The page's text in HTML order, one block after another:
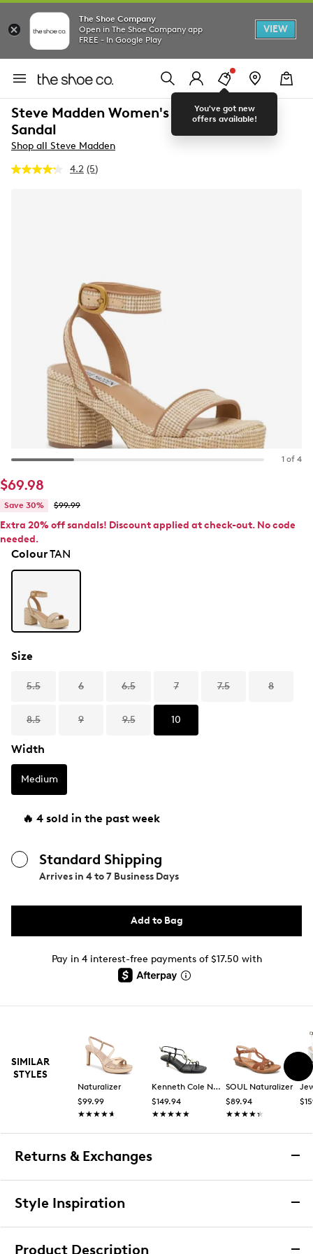
The Shoe Company
Open in The Shoe Company app
FREE - In Google Play
VIEW
You've got new
offers available!
Steve Madden Women's Ivee Platform
Sandal
Shop all Steve Madden
4.2 Read
(5)
1 of 4
$69.98
Save 30% $99.99
Extra 20% off sandals! Discount applied at check-out. No code
needed.
ColourTAN
Size
5.5 6 6.5 7 7.5 8
8.5 9 9.5 10
Width
Medium
🔥 4 sold in the past week
Standard Shipping
Arrives in 4 to 7 Business Days
Add to Bag
Pay in 4 interest-free payments of $17.50 with
SIMILAR
STYLES
Naturalizer
$99.99
★★★★★
★★★★★
Kenneth Cole New York
$149.94
★★★★★
★★★★★
SOUL Naturalizer
$89.94
★★★★★
★★★★★
Returns & Exchanges
Returns & Exchanges
upon receiving your order, you may return the item(s) for a
Style Inspiration
Product Description